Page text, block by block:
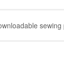
sewing